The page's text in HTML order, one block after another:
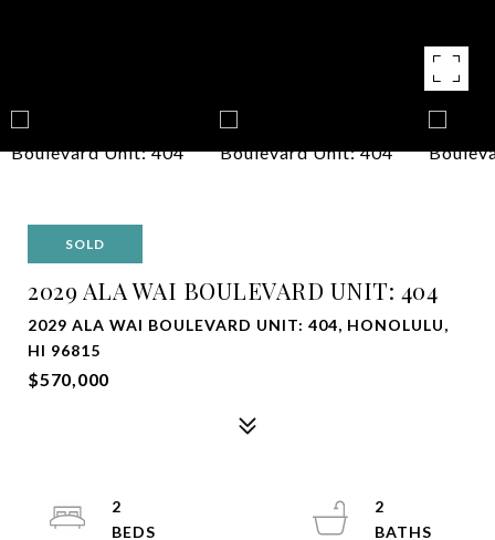
SOLD
2029 ALA WAI BOULEVARD UNIT: 404
2029 ALA WAI BOULEVARD UNIT: 404, HONOLULU,
HI 96815
$570,000
2
2